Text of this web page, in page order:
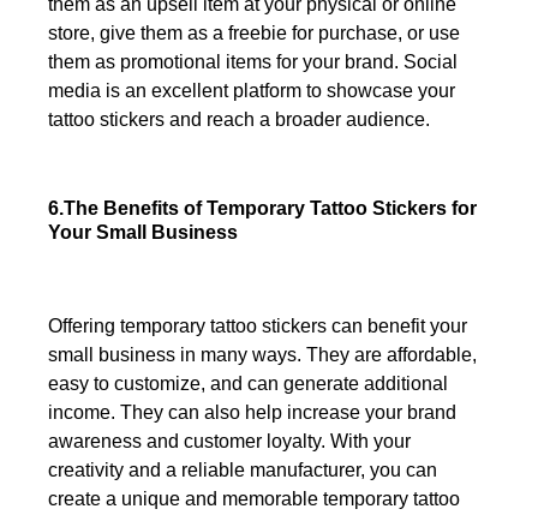
store, give them as a freebie for purchase, or use
them as promotional items for your brand. Social
media is an excellent platform to showcase your
tattoo stickers and reach a broader audience.
6.The Benefits of Temporary Tattoo Stickers for
Your Small Business
Offering temporary tattoo stickers can benefit your
small business in many ways. They are affordable,
easy to customize, and can generate additional
income. They can also help increase your brand
awareness and customer loyalty. With your
creativity and a reliable manufacturer, you can
create a unique and memorable temporary tattoo